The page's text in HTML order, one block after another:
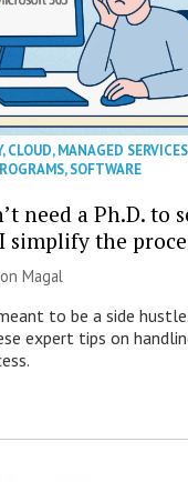
,CLOUD,MANAGED SERVICES
,SOFTWARE
need a Ph.D. to
simplify the
Magal
to be a side
expert tips on